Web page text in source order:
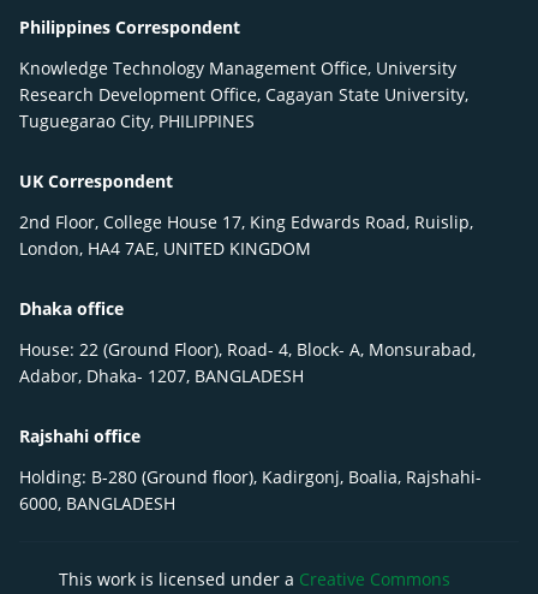
Philippines Correspondent
Knowledge Technology Management Office, University
Research Development Office, Cagayan State University,
Tuguegarao City, PHILIPPINES
UK Correspondent
2nd Floor, College House 17, King Edwards Road, Ruislip,
London, HA4 7AE, UNITED KINGDOM
Dhaka office
House: 22 (Ground Floor), Road- 4, Block- A, Monsurabad,
Adabor, Dhaka- 1207, BANGLADESH
Rajshahi office
Holding: B-280 (Ground floor), Kadirgonj, Boalia, Rajshahi-
6000, BANGLADESH
This work is licensed under a Creative Commons